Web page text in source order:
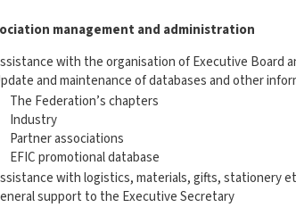
management and administration
with the organisation of Executive Board
and maintenance of databases and other
The Federation’s chapters
Industry
Partner associations
EFIC promotional database
with logistics, materials, gifts, stationery
support to the Executive Secretary